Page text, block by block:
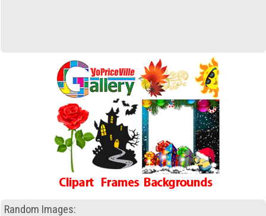
Random Images: